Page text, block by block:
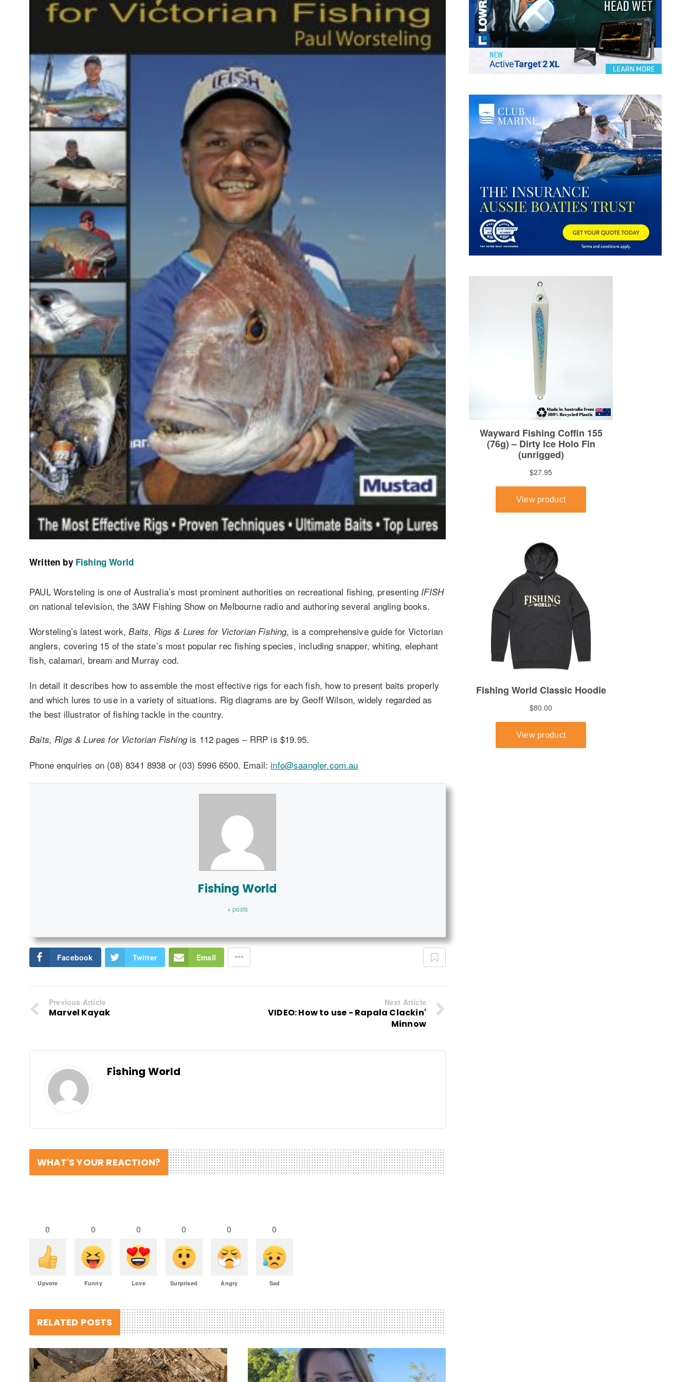
Written by Fishing World
PAUL Worsteling is one of Australia’s most prominent authorities on recreational fishing, presenting IFISH
on national television, the 3AW Fishing Show on Melbourne radio and authoring several angling books.
Worsteling’s latest work,Baits, Rigs & Lures for Victorian Fishing, is a comprehensive guide for Victorian
anglers, covering 15 of the state’s most popular rec fishing species, including snapper, whiting, elephant
fish, calamari, bream and Murray cod.
In detail it describes how to assemble the most effective rigs for each fish, how to present baits properly
and which lures to use in a variety of situations. Rig diagrams are by Geoff Wilson, widely regarded as
the best illustrator of fishing tackle in the country.
Baits, Rigs & Lures for Victorian Fishingis 112 pages – RRP is $19.95.
Phone enquiries on (08) 8341 8938 or (03) 5996 6500. Email: info@saangler.com.au
Fishing World
+ posts
Facebook Twitter Email
Previous Article
Marvel Kayak
Next Article
VIDEO: How to use - Rapala Clackin'
Minnow
Fishing World
WHAT'S YOUR REACTION?
0
Upvote
0
Funny
0
Love
0
Surprised
0
Angry
0
Sad
RELATED POSTS